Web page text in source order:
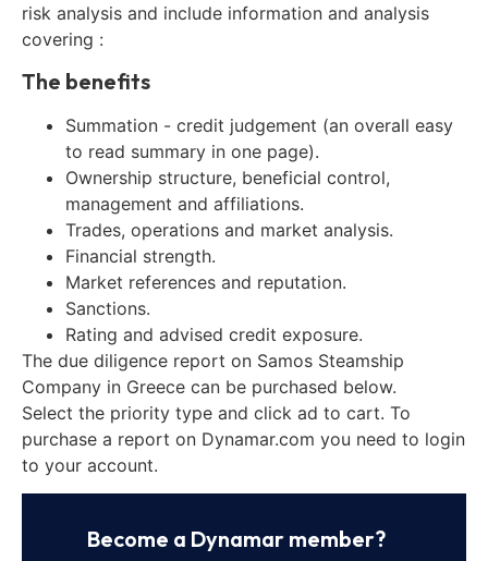
risk analysis and include information and analysis
covering :
The benefits
Summation - credit judgement (an overall easy
to read summary in one page).
Ownership structure, beneficial control,
management and affiliations.
Trades, operations and market analysis.
Financial strength.
Market references and reputation.
Sanctions.
Rating and advised credit exposure.
The due diligence report on Samos Steamship
Company in Greece can be purchased below.
Select the priority type and click ad to cart. To
purchase a report on Dynamar.com you need to login
to your account.
Become a Dynamar member?